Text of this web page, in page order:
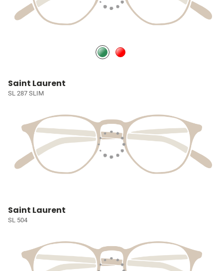
Saint Laurent
SL 287 SLIM
Saint Laurent
SL 504